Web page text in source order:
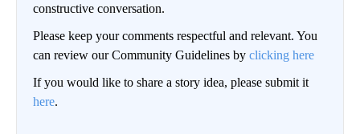
constructive conversation.
Please keep your comments respectful and relevant. You
can review our Community Guidelines by clicking here
If you would like to share a story idea, please submit it
here.